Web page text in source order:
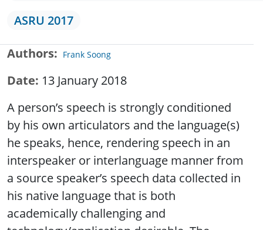
ASRU 2017
Authors Frank Soong
Date 13 January 2018
A person’s speech is strongly conditioned
by his own articulators and the language(s)
he speaks, hence, rendering speech in an
interspeaker or interlanguage manner from
a source speaker’s speech data collected in
his native language that is both
academically challenging and